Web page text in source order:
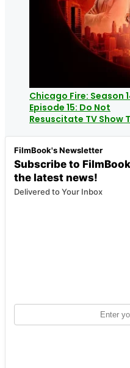
Chicago Fire: Season
Episode 15: Do Not
Resuscitate TV Show
FilmBook's Newsletter
Subscribe to
the latest news!
Delivered to Your Inbox